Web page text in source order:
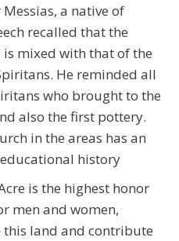
a native of
recalled that the
mixed with that of the
He reminded all
who brought to the
also the first pottery.
in the areas has an
history
is the highest honor
men and women,
land and contribute